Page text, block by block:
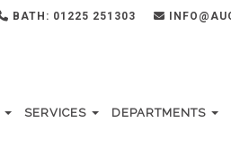
BATH: 01225 251303
SERVICES DEPARTMENTS